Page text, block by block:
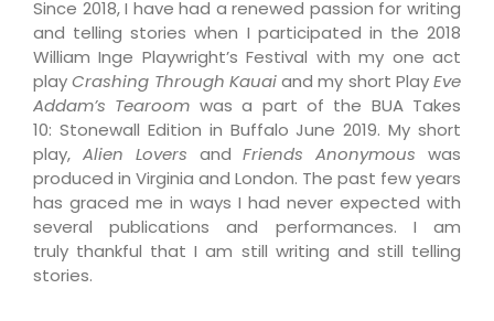
Since 2018, I have had a renewed passion for writing
and telling stories when I participated in the 2018
William Inge Playwright’s Festival with my one act
playCrashing Through Kauaiand my short PlayEve
Addam’s Tearoom was a part of the BUA Takes
10: Stonewall Edition in Buffalo June 2019. My short
play, Alien Lovers andFriendsAnonymous was
produced in Virginia and London. The past few years
has graced me in ways I had never expected with
several publications and performances. I am
truly thankful that I am still writing and still telling
stories.